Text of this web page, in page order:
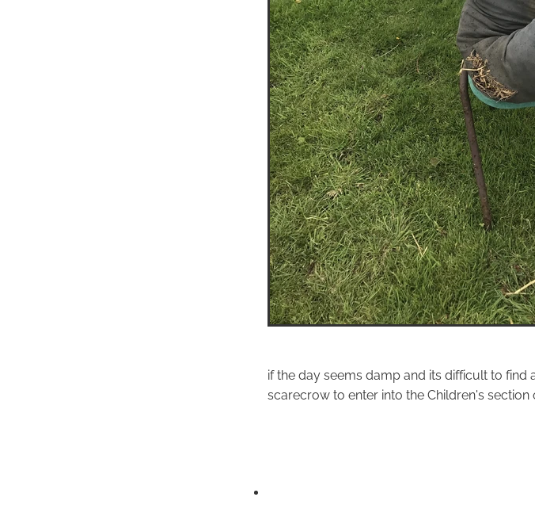
if the day seems damp and its difficult to
scarecrow to enter into the Children's section